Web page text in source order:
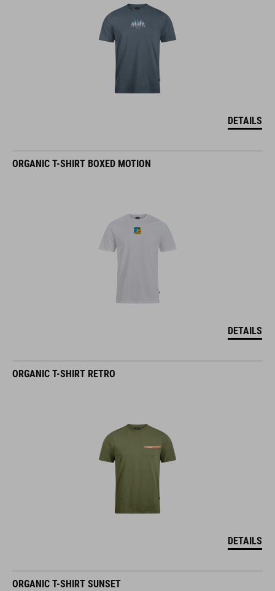
DETAILS
ORGANIC T-SHIRT BOXED MOTION
DETAILS
ORGANIC T-SHIRT RETRO
DETAILS
ORGANIC T-SHIRT SUNSET